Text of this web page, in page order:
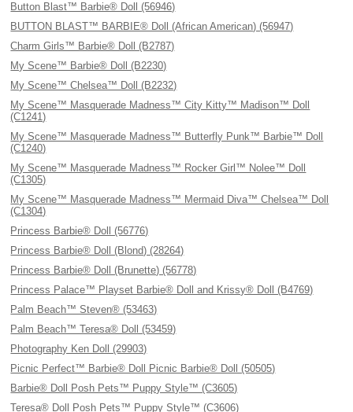
Button Blast™ Barbie® Doll (56946)
BUTTON BLAST™ BARBIE® Doll (African American) (56947)
Charm Girls™ Barbie® Doll (B2787)
My Scene™ Barbie® Doll (B2230)
My Scene™ Chelsea™ Doll (B2232)
My Scene™ Masquerade Madness™ City Kitty™ Madison™ Doll
(C1241)
My Scene™ Masquerade Madness™ Butterfly Punk™ Barbie™ Doll
(C1240)
My Scene™ Masquerade Madness™ Rocker Girl™ Nolee™ Doll
(C1305)
My Scene™ Masquerade Madness™ Mermaid Diva™ Chelsea™ Doll
(C1304)
Princess Barbie® Doll (56776)
Princess Barbie® Doll (Blond) (28264)
Princess Barbie® Doll (Brunette) (56778)
Princess Palace™ Playset Barbie® Doll and Krissy® Doll (B4769)
Palm Beach™ Steven® (53463)
Palm Beach™ Teresa® Doll (53459)
Photography Ken Doll (29903)
Picnic Perfect™ Barbie® Doll Picnic Barbie® Doll (50505)
Barbie® Doll Posh Pets™ Puppy Style™ (C3605)
Teresa® Doll Posh Pets™ Puppy Style™ (C3606)